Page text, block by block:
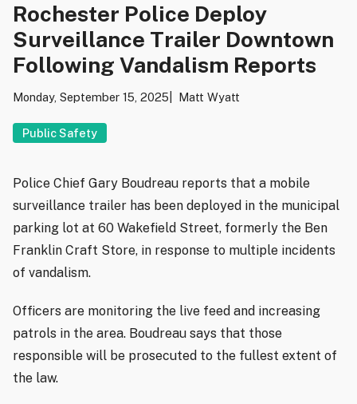
Rochester Police Deploy
Surveillance Trailer Downtown
Following Vandalism Reports
Monday, September 15, 2025 Matt Wyatt
Public Safety
Police Chief Gary Boudreau reports that a mobile
surveillance trailer has been deployed in the municipal
parking lot at 60 Wakefield Street, formerly the Ben
Franklin Craft Store, in response to multiple incidents
of vandalism.
Officers are monitoring the live feed and increasing
patrols in the area. Boudreau says that those
responsible will be prosecuted to the fullest extent of
the law.